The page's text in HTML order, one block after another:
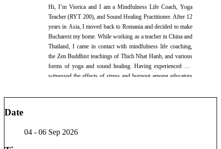
an experience that strengthened my understanding of
resilience, mindset, recovery, and long-term health. My
facilitation style combines practical knowledge, coaching
tools, and real-life experience to help people make informed
decisions about their health, lifestyle, and personal growth. I
am passionate about empowering individuals to build habits
that support energy, confidence, and long-term well-being.
Hi, I’m Viorica and I am a Mindfulness Life Coach, Yoga
Teacher (RYT 200), and Sound Healing Practitioner. After 12
years in Asia, I moved back to Romania and decided to make
Bucharest my home. While working as a teacher in China and
Thailand, I came in contact with mindfulness life coaching,
the Zen Buddhist teachings of Thich Nhat Hanh, and various
forms of yoga and sound healing. Having experienced and
witnessed the effects of stress and burnout among educators
dedicate my work to well-being and self-care. I bring with me
listen to my heart, and cultivate love every day. I love dancing
Date
04 - 06 Sep 2026